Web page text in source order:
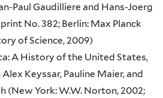
Paul Gaudilliere and Hans-Joerg
No. 382; Berlin: Max Planck
of Science, 2009)
A History of the United States,
Keyssar, Pauline Maier, and
(New York: W.W. Norton, 2002;